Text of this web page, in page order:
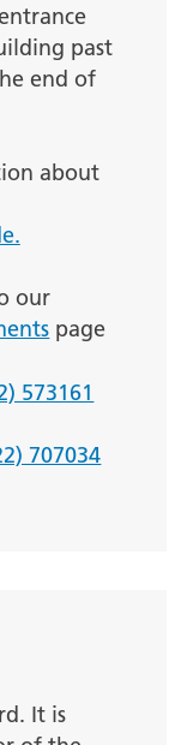
past
end of
about
our
page
573161
707034
It is